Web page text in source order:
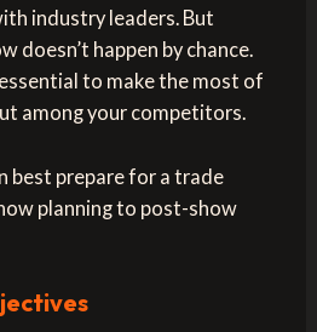
industry leaders. But
doesn’t happen by chance.
to make the most of
among your competitors.
best prepare for a trade
planning to post-show